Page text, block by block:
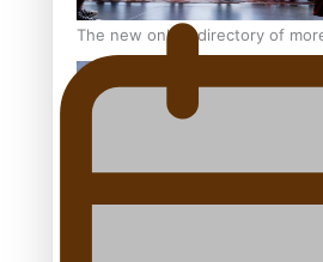
The new online directory of
festivals
“Fa’afetai dad” – Sons of Vao: